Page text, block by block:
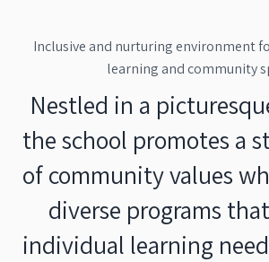
Inclusive and nurturing environment
learning and community
Nestled in a
the school promotes a
of community values
diverse programs
individual learning